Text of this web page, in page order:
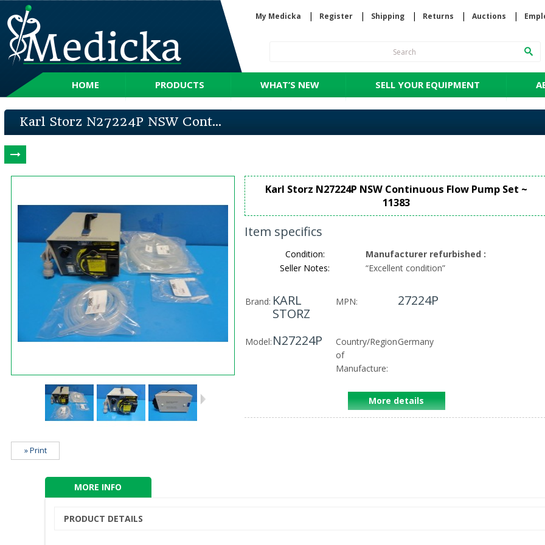
My Medicka Register Shipping Returns Auctions
HOME PRODUCTS WHAT’S NEW SELL YOUR EQUIPMENT
Karl Storz N27224P NSW Cont...
» Print
Karl Storz N27224P NSW Continuous Flow Pump Set ~
11383
Item specifics
Condition: Manufacturer refurbished :
Seller Notes:
“Excellent condition”
Brand: KARL
STORZ
MPN: 27224P
Model: N27224P
Country/Region
of
Manufacture:
Germany
More details
MORE INFO
PRODUCT DETAILS